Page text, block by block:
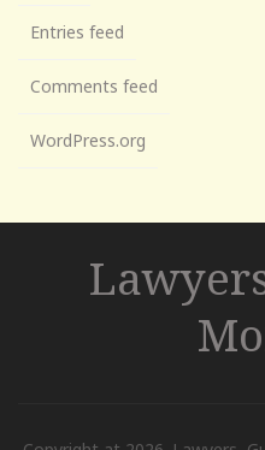
Entries feed
Comments feed
WordPress.org